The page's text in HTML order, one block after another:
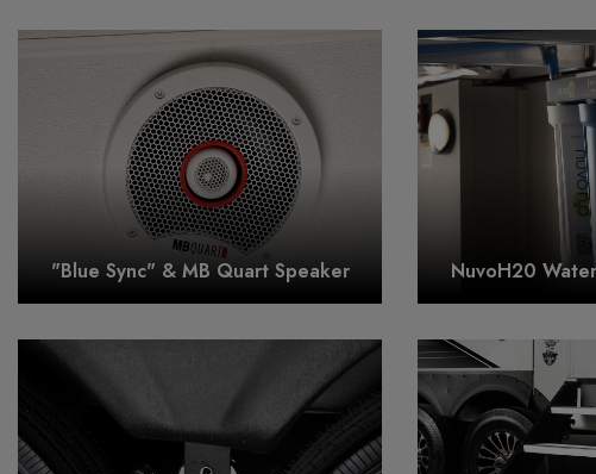
"Blue Sync" & MB Quart Speaker NuvoH20